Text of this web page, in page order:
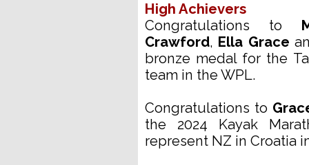
High Achievers
Congratulations to
Crawford, Ella Grace
bronze medal for the
team in the WPL.
Congratulations to
the 2024 Kayak
represent NZ in Croatia